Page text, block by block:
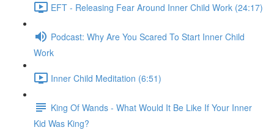
EFT - Releasing Fear Around Inner Child Work (24:17)
Podcast: Why Are You Scared To Start Inner Child
Work
Inner Child Meditation (6:51)
King Of Wands - What Would It Be Like If Your Inner
Kid Was King?